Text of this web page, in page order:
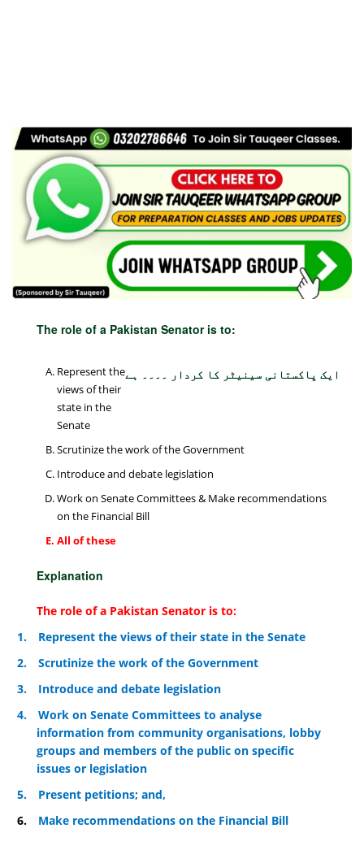
The role of a Pakistan Senator is to:
ایک پاکستانی سینیٹر کا کردار ۔۔۔۔ ہےRepresent the
views of their
state in the
Senate
Scrutinize the work of the Government
Introduce and debate legislation
Work on Senate Committees & Make recommendations
on the Financial Bill
All of these
Explanation
The role of a Pakistan Senator is to:
1.
Represent the views of their state in the Senate
2.
Scrutinize the work of the Government
3.
Introduce and debate legislation
4.
Work on Senate Committees to analyse
information from community organisations, lobby
groups and members of the public on specific
issues or legislation
5.
Present petitions; and,
6.
Make recommendations on the Financial Bill